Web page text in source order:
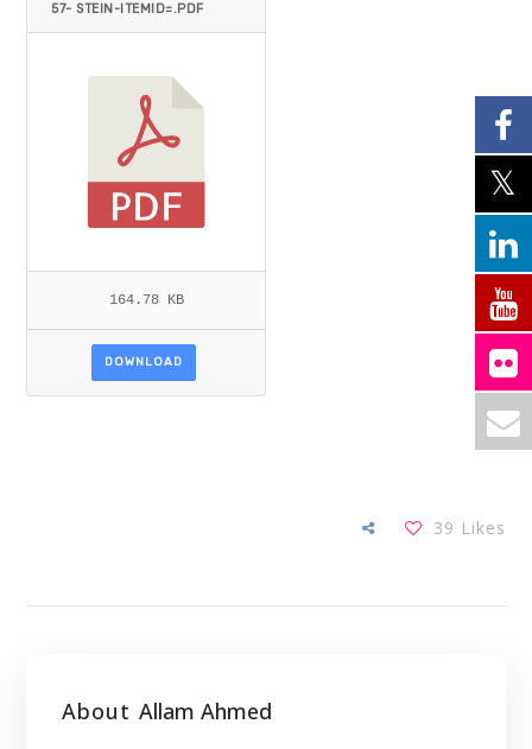
57- STEIN-ITEMID=.PDF
164.78 KB
DOWNLOAD
39 Likes
About Allam Ahmed